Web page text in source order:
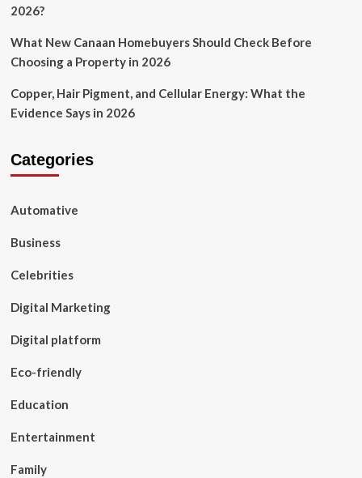
2026?
What New Canaan Homebuyers Should Check Before
Choosing a Property in 2026
Copper, Hair Pigment, and Cellular Energy: What the
Evidence Says in 2026
Categories
Automative
Business
Celebrities
Digital Marketing
Digital platform
Eco-friendly
Education
Entertainment
Family